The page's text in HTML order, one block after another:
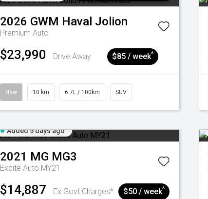
2026 GWM Haval Jolion
Premium Auto
$23,990 Drive Away $85 / week^
New 10 km 6.7L / 100km SUV
Added 5 days ago
2021 MG MG3
Excite Auto MY21
$14,887 Ex Govt Charges* $50 / week^